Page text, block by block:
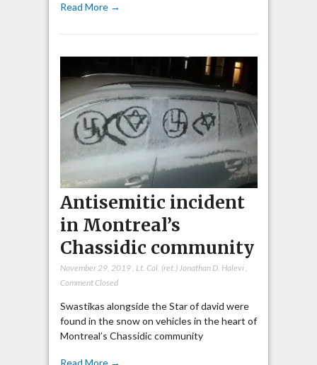
Read More →
Antisemitic incident
in Montreal’s
Chassidic community
November 29, 2019, Lt. Col. (ret.) Jonathan D. Halevi,
Comment Closed
Swastikas alongside the Star of david were
found in the snow on vehicles in the heart of
Montreal’s Chassidic community